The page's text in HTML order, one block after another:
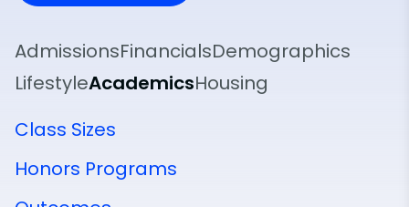
AdmissionsFinancialsDemographics
LifestyleAcademicsHousing
Class Sizes
Honors Programs